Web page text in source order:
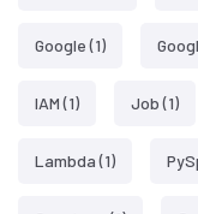
Google(1)
IAM(1) Job(1)
Lambda(1)